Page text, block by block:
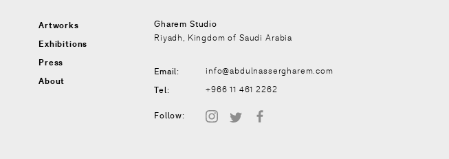
Artworks
Exhibitions
Press
About
Gharem Studio
Riyadh, Kingdom of Saudi Arabia
Email: info@abdulnassergharem.com
Tel: +966 11 461 2262
Follow: instagramtwitterfacebook